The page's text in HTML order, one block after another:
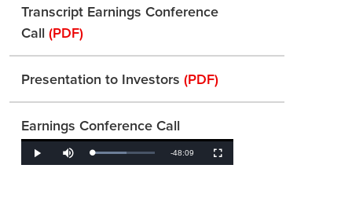
Transcript Earnings Conference
Call (PDF)
Presentation to Investors (PDF)
Earnings Conference Call
Play Mute Loaded:
Remaining
-48:09 Fullscreen